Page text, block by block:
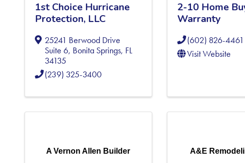
1st Choice Hurricane
Protection, LLC
25241 Berwood Drive
Suite 6, Bonita Springs, FL
34135
(239) 325-3400
2-10 Home
Warranty
(602) 826-4461
Visit Website
A Vernon Allen Builder A&E